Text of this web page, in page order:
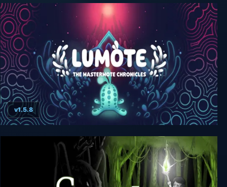
Lumote: The Mastermote Chronicles
v1.5.8